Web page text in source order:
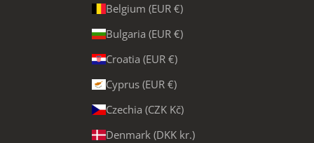
Belgium (EUR €)
Bulgaria (EUR €)
Croatia (EUR €)
Cyprus (EUR €)
Czechia (CZK Kč)
Denmark (DKK kr.)